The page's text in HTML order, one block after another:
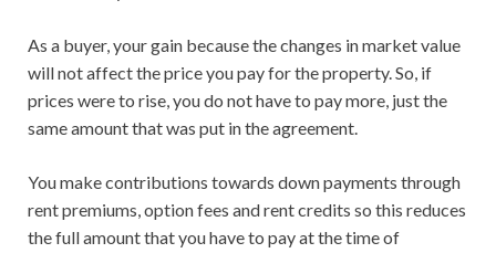
As a buyer, your gain because the changes in market value
will not affect the price you pay for the property. So, if
prices were to rise, you do not have to pay more, just the
same amount that was put in the agreement.
You make contributions towards down payments through
rent premiums, option fees and rent credits so this reduces
the full amount that you have to pay at the time of